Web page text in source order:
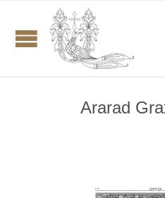
Ararad